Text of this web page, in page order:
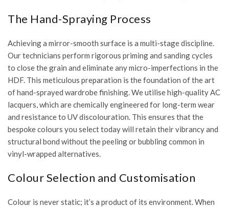
The Hand-Spraying Process
Achieving a mirror-smooth surface is a multi-stage discipline.
Our technicians perform rigorous priming and sanding cycles
to close the grain and eliminate any micro-imperfections in the
HDF. This meticulous preparation is the foundation of theart
of hand-sprayed wardrobe finishing. We utilise high-quality AC
lacquers, which are chemically engineered for long-term wear
and resistance to UV discolouration. This ensures that the
bespoke colours you select today will retain their vibrancy and
structural bond without the peeling or bubbling common in
vinyl-wrapped alternatives.
Colour Selection and Customisation
Colour is never static; it’s a product of its environment. When